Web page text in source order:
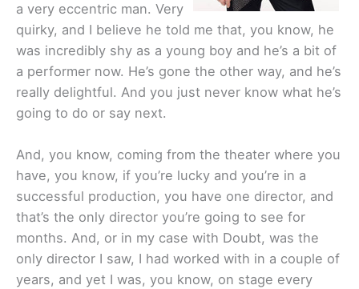
a very eccentric man. Very
quirky, and I believe he told me that, you know, he
was incredibly shy as a young boy and he’s a bit of
a performer now. He’s gone the other way, and he’s
really delightful. And you just never know what he’s
going to do or say next.
And, you know, coming from the theater where you
have, you know, if you’re lucky and you’re in a
successful production, you have one director, and
that’s the only director you’re going to see for
months. And, or in my case with Doubt, was the
only director I saw, I had worked with in a couple of
years, and yet I was, you know, on stage every